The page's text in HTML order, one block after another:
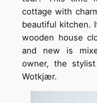
cottage with
beautiful kitchen.
wooden house
and new is
owner, the
Wotkjær.